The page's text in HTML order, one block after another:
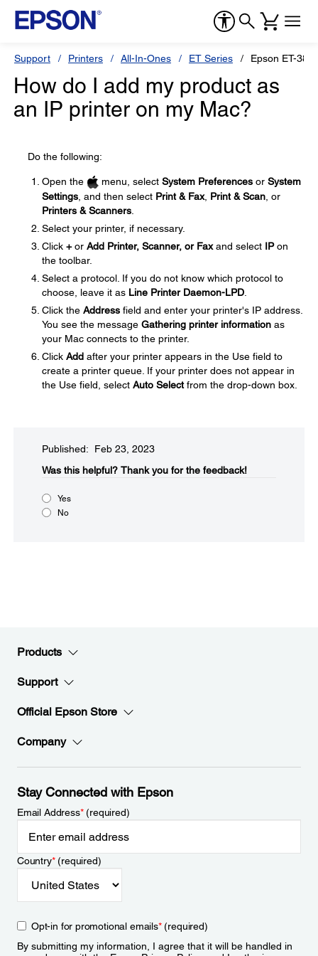
Support Printers All-In-Ones ET Series Epson ET-
How do I add my product as
an IP printer on my Mac?
Do the following:
Open the menu, select System Preferences or System
Settings , and then select Print & Fax, Print & Scan , or
Printers & Scanners
Select your printer, if necessary.
Click +or Add Printer, Scanner, or Faxand select IPon
the toolbar.
Select a protocol. If you do not know which protocol to
choose, leave it as Line Printer Daemon-LPD
Click the Address field and enter your printer's IP address.
You see the message Gathering printer information as
your Mac connects to the printer.
Click Add after your printer appears in the Use field to
create a printer queue. If your printer does not appear in
the Use field, select Auto Selectfrom the drop-down box.
Published: Feb 23, 2023
Was this helpful?​ Thank you for the feedback!
Yes
No
Products
Support
Official Epson Store
Company
Stay Connected with Epson
Email Address*(required)
Country*(required)
Opt-in for promotional emails*(required)
By submitting my information, I agree that it will be handled in